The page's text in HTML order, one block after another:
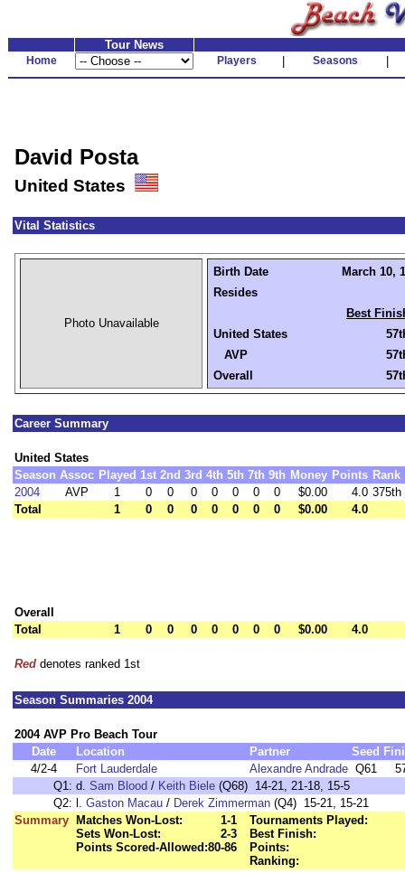
Tour News
Home Players Seasons
David Posta
United States
Vital Statistics
Photo Unavailable
Birth Date
March 10,
Resides
Best
United States
AVP
Overall
Career Summary
United States
Season Assoc Played 1st 2nd 3rd 4th 5th 7th 9th Money Points Rank
2004
AVP 1 0 0 0 0 0 0 0 $0.00 4.0 375th
Total
1 0 0 0 0 0 0 0 $0.00 4.0
Overall
Total
1 0 0 0 0 0 0 0 $0.00 4.0
Red denotes ranked 1st
Season Summaries 2004
2004 AVP Pro Beach Tour
Date
Location Partner Seed
4/2-4
Fort Lauderdale Alexandre Andrade Q61
Q1: d. Sam Blood / Keith Biele (Q68) 14-21, 21-18, 15-5
Q2: l. Gaston Macau / Derek Zimmerman (Q4) 15-21, 15-21
Summary
Matches Won-Lost:
1-1
Sets Won-Lost:
2-3
Points Scored-Allowed:80-86
Tournaments Played:
Best Finish:
Points:
Ranking: